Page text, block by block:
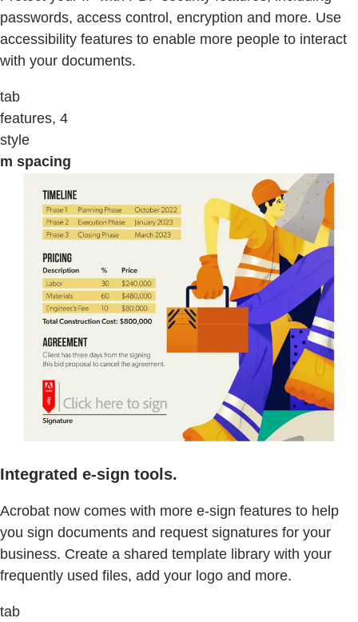
passwords, access control, encryption and more. Use
accessibility features to enable more people to interact
with your documents.
tab
features, 4
style
m spacing
Integrated e-sign tools.
Acrobat now comes with more e-sign features to help
you sign documents and request signatures for your
business. Create a shared template library with your
frequently used files, add your logo and more.
tab